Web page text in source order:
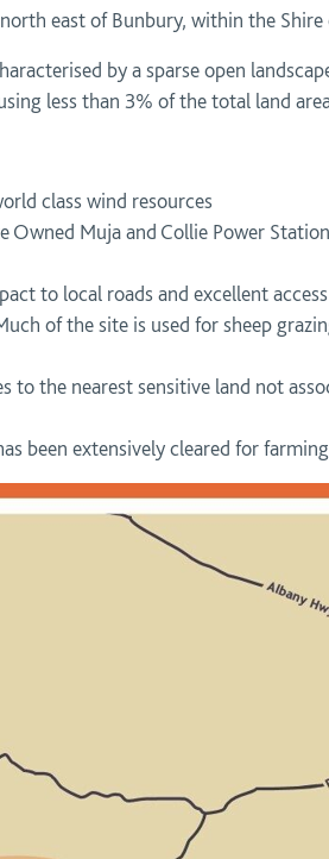
east of Bunbury, within the Shire
by a sparse open
less than 3% of the total land
class wind resources
Muja and Collie Power
to local roads and excellent
of the site is used for sheep
to the nearest sensitive land not
been extensively cleared for